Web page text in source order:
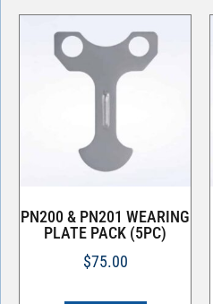
PN200 & PN201 WEARING
PLATE PACK (5PC)
$75.00